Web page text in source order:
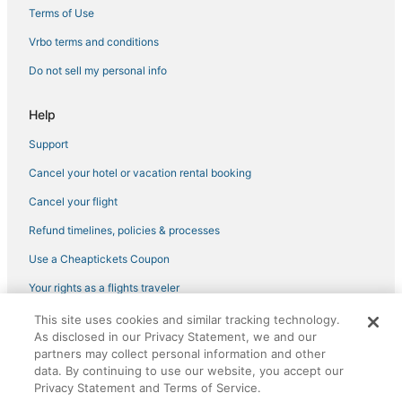
Hotels with Bars in NoMad
Boutique Hotels in East Village
Citizenm Hotels in Gramercy
Green Hotels in Chelsea
Adventure Sport Hotels in Murray Hill
3 Star Hotels in Flatiron District
Cheap Hotels in East Village
Kid Friendly Hotels in NoMad
Oyo Rooms Hotels in Midtown East
Pet Friendly Hotels in SoHo
Hotels with Balconies in SoHo
Empire Hotel Group in Greenwich Village
Brooklyn Hotels
Terms of Use
Vrbo terms and conditions
Do not sell my personal info
Help
Support
Cancel your hotel or vacation rental booking
Cancel your flight
Refund timelines, policies & processes
Use a Cheaptickets Coupon
Your rights as a flights traveler
©2026 Expedia, Inc., an Expedia Group company. All rights reserved.
CheapTickets, CheapTicketes.com and the CheapTickets logo are
registered trademarks of Expedia, Inc. CST# 2029030-50.
This site uses cookies and similar tracking technology.
As disclosed in our Privacy Statement, we and our
partners may collect personal information and other
data. By continuing to use our website, you accept our
Privacy Statement and Terms of Service.